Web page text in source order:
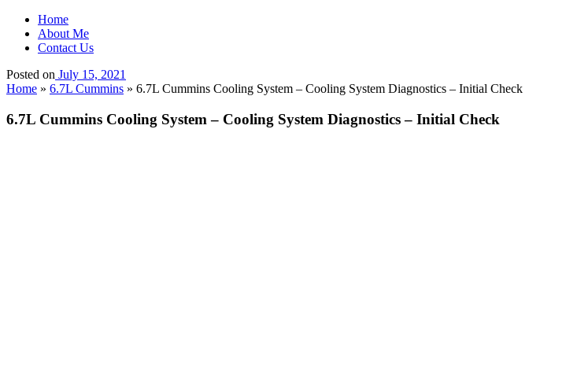
Home
About Me
Contact Us
Posted on July 15, 2021
Home » 6.7L Cummins » 6.7L Cummins Cooling System – Cooling System Diagnostics – Initial Check
6.7L Cummins Cooling System – Cooling System Diagnostics – Initial Check